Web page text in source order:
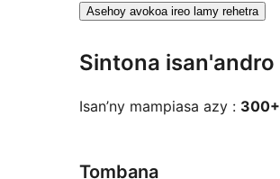
Asehoy avokoa ireo lamy rehetra
Sintona isan'andro
Isan’ny mampiasa azy : 300+
Tombana